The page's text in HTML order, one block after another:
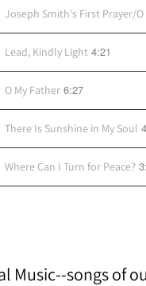
Lead, Kindly Light 4:21
O My Father 6:27
There Is Sunshine in My Soul
Where Can I Turn for Peace?
Music--songs of